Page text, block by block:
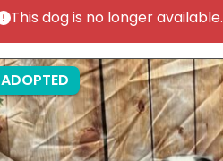
This dog is no longer available.
ADOPTED